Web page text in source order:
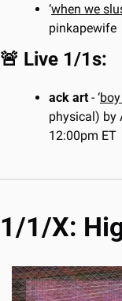
‘when we
pinkapewife
🚨 Live 1/1s:
ack art - ‘
physical) by
12:00pm ET
1/1/X: